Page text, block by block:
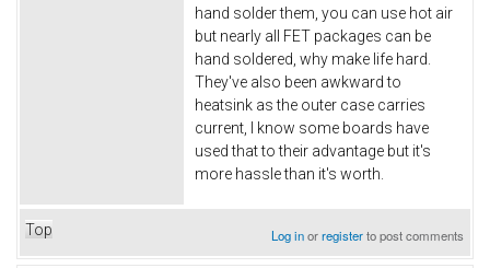
hand solder them, you can use hot air
but nearly all FET packages can be
hand soldered, why make life hard.
They've also been awkward to
heatsink as the outer case carries
current, I know some boards have
used that to their advantage but it's
more hassle than it's worth.
Top Log inorregisterto post comments